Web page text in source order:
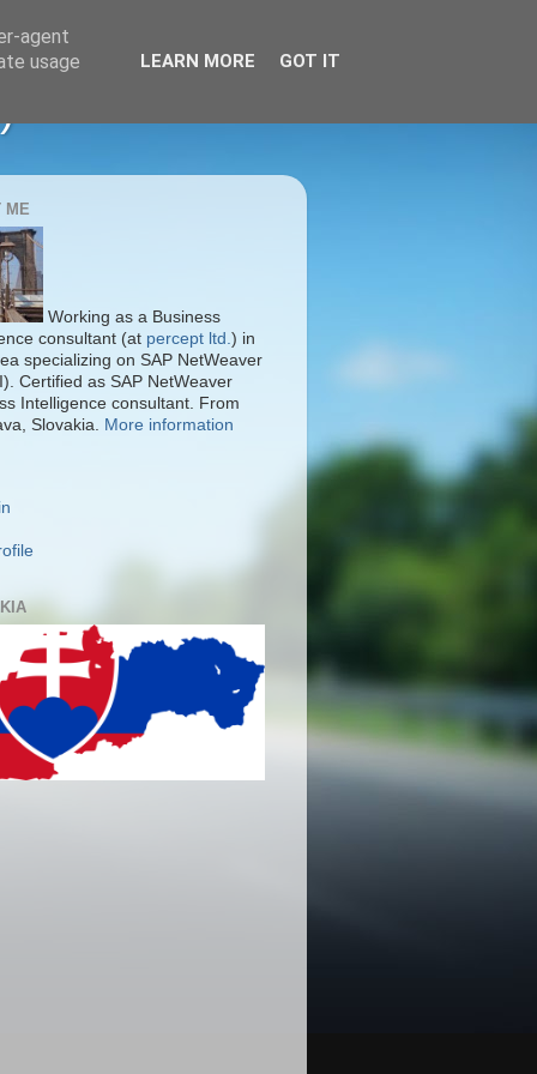
ME
Working as a Business
consultant (at percept ltd. ) in
specializing on SAP NetWeaver
Certified as SAP NetWeaver
Intelligence consultant. From
Slovakia.
More information
agent
usage
LEARN MORE GOT IT